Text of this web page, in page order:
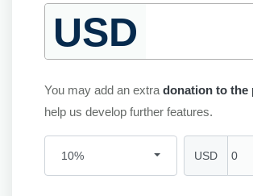
USD
You may add an extra donation to the
help us develop further features.
10% USD